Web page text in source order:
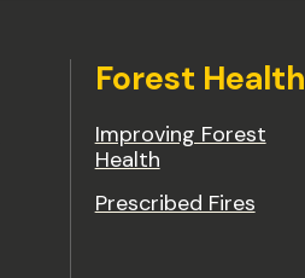
Forest Health
Improving Forest
Health
Prescribed Fires